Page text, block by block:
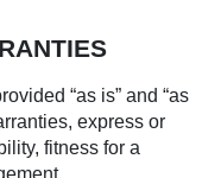
“as is” and “as
express or
fitness for a